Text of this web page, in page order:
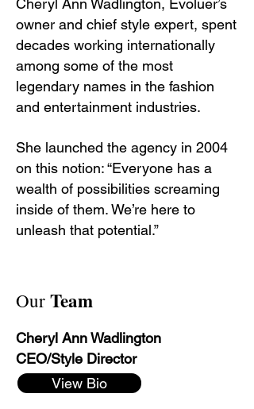
Cheryl Ann Wadlington, Evoluer’s
owner and chief style expert, spent
decades working internationally
among some of the most
legendary names in the fashion
and entertainment industries.
She launched the agency in 2004
on this notion: “Everyone has a
wealth of possibilities screaming
inside of them. We’re here to
unleash that potential.”
Our Team
Cheryl Ann Wadlington
CEO/Style Director
View Bio